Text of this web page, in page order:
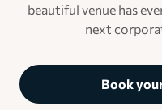
beautiful venue has
next
Book